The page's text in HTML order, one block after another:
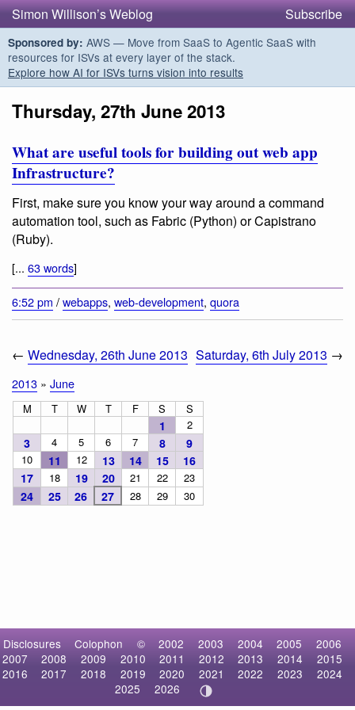
Simon Willison’s Weblog Subscribe
Sponsored by: AWS — Move from SaaS to Agentic SaaS with
resources for ISVs at every layer of the stack.
Explore how AI for ISVs turns vision into results
Thursday, 27th June 2013
What are useful tools for building out web app
Infrastructure?
First, make sure you know your way around a command
automation tool, such as Fabric (Python) or Capistrano
(Ruby).
[... 63 words]
6:52 pm /webapps, web-development, quora
← Wednesday, 26th June 2013 Saturday, 6th July 2013 →
2013 » June
M T W T F S S
1 2
3 4 5 6 7 8 9
10 11 12 13 14 15
16
17
18 19 20 21 22 23
24 25 26 27 28 29 30
Disclosures Colophon © 2002 2003 2004 2005
2006
2007
2008 2009 2010 2011 2012 2013 2014
2015
2016
2017 2018 2019 2020 2021 2022 2023
2024
2025
2026